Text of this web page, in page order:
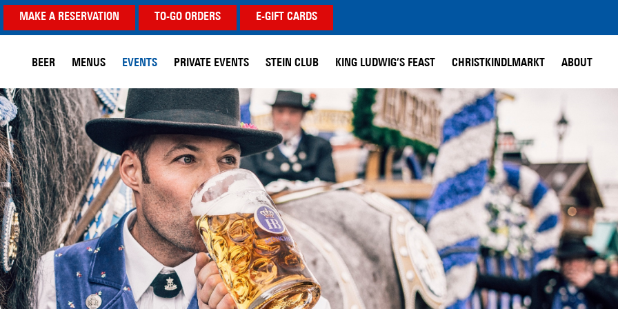
MAKE A RESERVATION TO-GO ORDERS E-GIFT CARDS
BEER MENUS EVENTS PRIVATE EVENTS STEIN CLUB KING LUDWIG’S FEAST CHRISTKINDLMARKT ABOUT